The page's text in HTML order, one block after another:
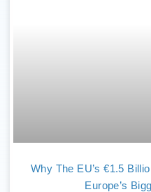
Why The EU’s €1.5
Europe’s